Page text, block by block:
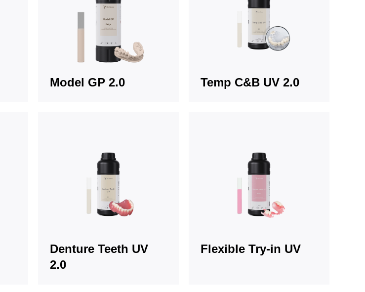
Model GP 2.0 Temp C&B UV 2.0
Denture Teeth UV
2.0
Flexible Try-in UV